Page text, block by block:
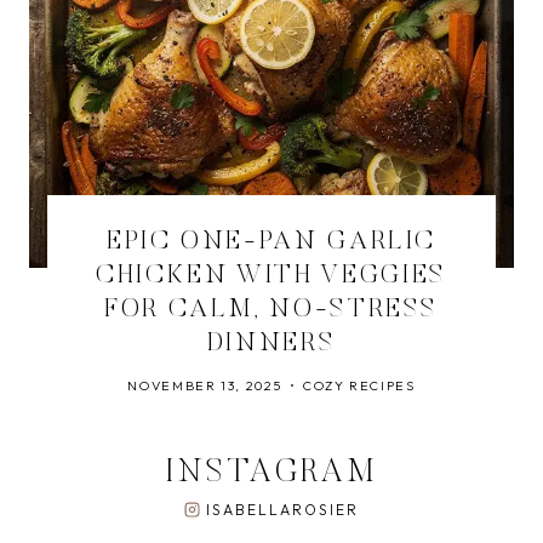
EPIC ONE-PAN GARLIC
CHICKEN WITH VEGGIES
FOR CALM, NO-STRESS
DINNERS
NOVEMBER 13, 2025 COZY RECIPES
INSTAGRAM
ISABELLAROSIER